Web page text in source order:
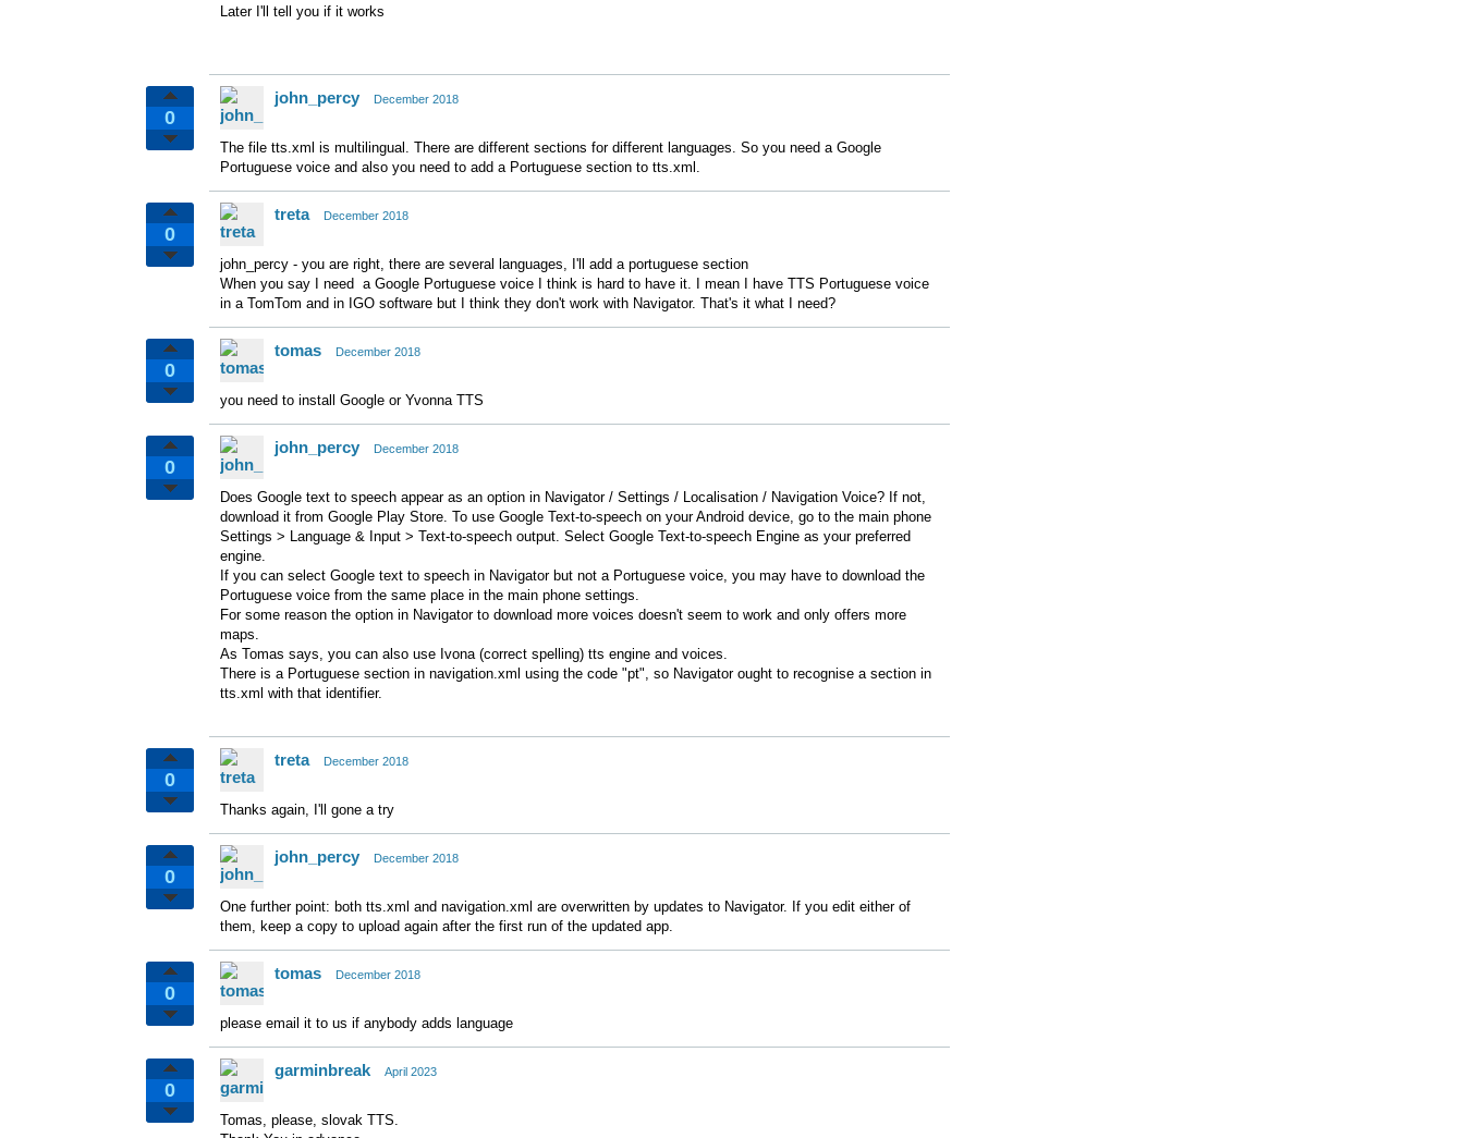
Later I'll tell you if it works
0
john_percy December 2018
The file tts.xml is multilingual. There are different sections for different languages. So you need a Google
Portuguese voice and also you need to add a Portuguese section to tts.xml.
0
treta December 2018
john_percy - you are right, there are several languages, I'll add a portuguese section
When you say I need a Google Portuguese voice I think is hard to have it. I mean I have TTS Portuguese voice
in a TomTom and in IGO software but I think they don't work with Navigator. That's it what I need?
0
tomas December 2018
you need to install Google or Yvonna TTS
0
john_percy December 2018
Does Google text to speech appear as an option in Navigator / Settings / Localisation / Navigation Voice? If not,
download it from Google Play Store. To use Google Text-to-speech on your Android device, go to the main phone
Settings > Language & Input > Text-to-speech output. Select Google Text-to-speech Engine as your preferred
engine.
If you can select Google text to speech in Navigator but not a Portuguese voice, you may have to download the
Portuguese voice from the same place in the main phone settings.
For some reason the option in Navigator to download more voices doesn't seem to work and only offers more
maps.
As Tomas says, you can also use Ivona (correct spelling) tts engine and voices.
There is a Portuguese section in navigation.xml using the code "pt", so Navigator ought to recognise a section in
tts.xml with that identifier.
0
treta December 2018
Thanks again, I'll gone a try
0
john_percy December 2018
One further point: both tts.xml and navigation.xml are overwritten by updates to Navigator. If you edit either of
them, keep a copy to upload again after the first run of the updated app.
0
tomas December 2018
please email it to us if anybody adds language
0
garminbreak April 2023
Tomas, please, slovak TTS.